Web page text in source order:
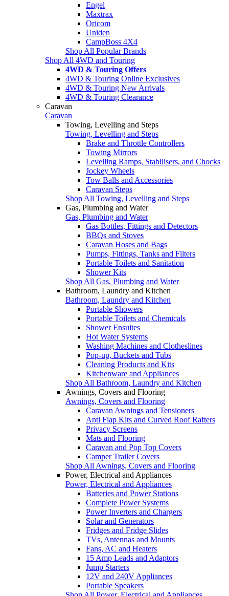
Engel
Maxtrax
Oricom
Uniden
CampBoss 4X4
Shop All Popular Brands
Shop All 4WD and Touring
4WD & Touring Offers
4WD & Touring Online Exclusives
4WD & Touring New Arrivals
4WD & Touring Clearance
Caravan
Caravan
Towing, Levelling and Steps
Towing, Levelling and Steps
Brake and Throttle Controllers
Towing Mirrors
Levelling Ramps, Stabilisers, and Chocks
Jockey Wheels
Tow Balls and Accessories
Caravan Steps
Shop All Towing, Levelling and Steps
Gas, Plumbing and Water
Gas, Plumbing and Water
Gas Bottles, Fittings and Detectors
BBQs and Stoves
Caravan Hoses and Bags
Pumps, Fittings, Tanks and Filters
Portable Toilets and Sanitation
Shower Kits
Shop All Gas, Plumbing and Water
Bathroom, Laundry and Kitchen
Bathroom, Laundry and Kitchen
Portable Showers
Portable Toilets and Chemicals
Shower Ensuites
Hot Water Systems
Washing Machines and Clotheslines
Pop-up, Buckets and Tubs
Cleaning Products and Kits
Kitchenware and Appliances
Shop All Bathroom, Laundry and Kitchen
Awnings, Covers and Flooring
Awnings, Covers and Flooring
Caravan Awnings and Tensioners
Anti Flap Kits and Curved Roof Rafters
Privacy Screens
Mats and Flooring
Caravan and Pop Top Covers
Camper Trailer Covers
Shop All Awnings, Covers and Flooring
Power, Electrical and Appliances
Power, Electrical and Appliances
Batteries and Power Stations
Complete Power Systems
Power Inverters and Chargers
Solar and Generators
Fridges and Fridge Slides
TVs, Antennas and Mounts
Fans, AC and Heaters
15 Amp Leads and Adaptors
Jump Starters
12V and 240V Appliances
Portable Speakers